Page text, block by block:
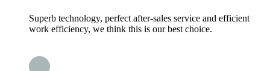
Superb technology, perfect after-sales service and efficient
work efficiency, we think this is our best choice.